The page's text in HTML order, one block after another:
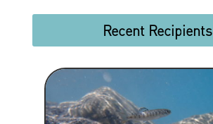
Recent Recipients